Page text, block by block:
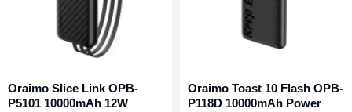
Oraimo Slice Link OPB-
P5101 10000mAh 12W
Oraimo Toast 10 Flash OPB-
P118D 10000mAh Power